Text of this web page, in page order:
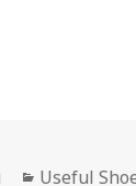
Categories
Useful